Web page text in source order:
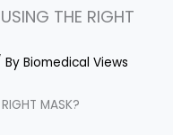
THE RIGHT
By Biomedical Views
MASK?